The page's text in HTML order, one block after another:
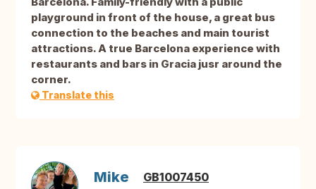
playground in front of the house, a great bus
connection to the beaches and main tourist
attractions. A true Barcelona experience with
restaurants and bars in Gracia jusr around the
corner.
Translate this
Mike GB1007450